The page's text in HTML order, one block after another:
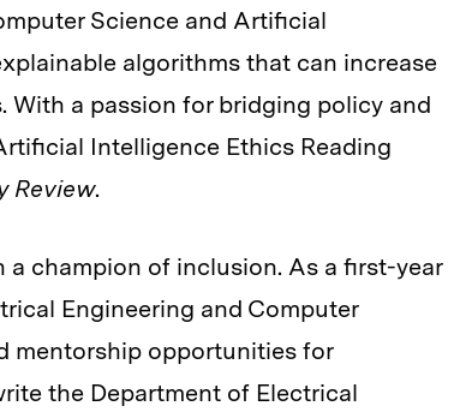
Science and Artificial
algorithms that can increase
a passion for bridging policy and
Intelligence Ethics Reading
Review.
a champion of inclusion. As a first-year
Engineering and Computer
mentorship opportunities for
the Department of Electrical